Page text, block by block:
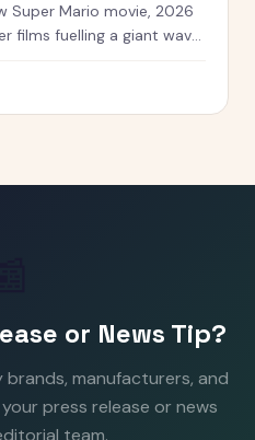
Super Mario movie, 2026
films fuelling a giant wave
or News Tip?
manufacturers, and
press release or news
team.